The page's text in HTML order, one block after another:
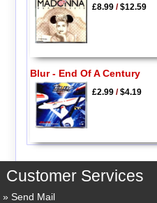
£8.99/$12.59
Blur - End Of A Century
£2.99/$4.19
Customer Services
Send Mail